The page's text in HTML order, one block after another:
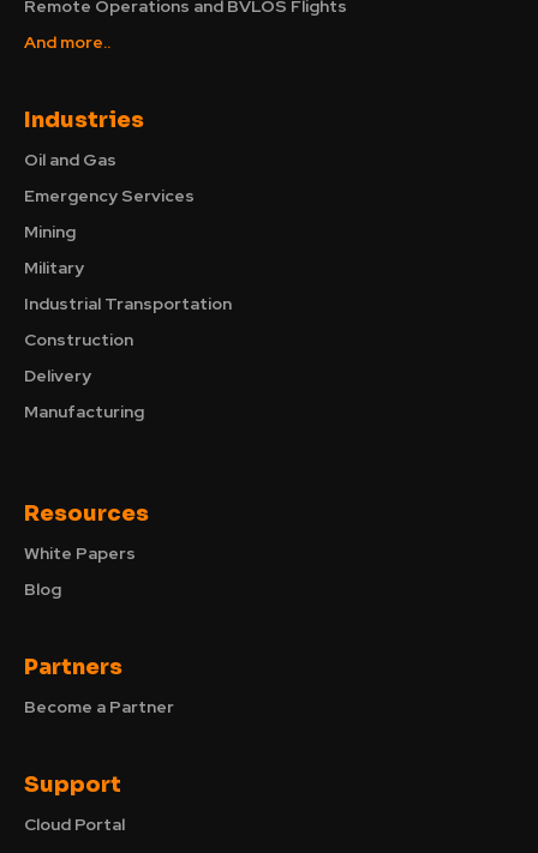
Remote Operations and BVLOS Flights
And more..
Industries
Oil and Gas
Emergency Services
Mining
Military
Industrial Transportation
Construction
Delivery
Manufacturing
Resources
White Papers
Blog
Partners
Become a Partner
Support
Cloud Portal